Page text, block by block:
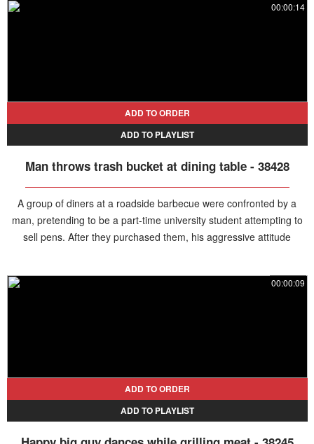
00:00:14
ADD TO ORDER
ADD TO PLAYLIST
Man throws trash bucket at dining table - 38428
A group of diners at a roadside barbecue were confronted by a
man, pretending to be a part-time university student attempting to
sell pens. After they purchased them, his aggressive attitude
00:00:09
ADD TO ORDER
ADD TO PLAYLIST